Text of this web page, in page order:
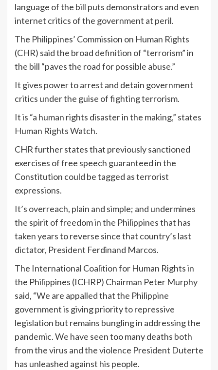
language of the bill puts demonstrators and even
internet critics of the government at peril.
The Philippines’ Commission on Human Rights
(CHR) said the broad definition of “terrorism” in
the bill “paves the road for possible abuse.”
It gives power to arrest and detain government
critics under the guise of fighting terrorism.
It is “a human rights disaster in the making,” states
Human Rights Watch.
CHR further states that previously sanctioned
exercises of free speech guaranteed in the
Constitution could be tagged as terrorist
expressions.
It’s overreach, plain and simple; and undermines
the spirit of freedom in the Philippines that has
taken years to reverse since that country’s last
dictator, President Ferdinand Marcos.
The International Coalition for Human Rights in
the Philippines (ICHRP) Chairman Peter Murphy
said, “We are appalled that the Philippine
government is giving priority to repressive
legislation but remains bungling in addressing the
pandemic. We have seen too many deaths both
from the virus and the violence President Duterte
has unleashed against his people.